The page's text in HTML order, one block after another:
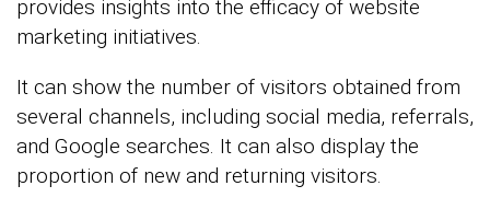
provides insights into the efficacy of website
marketing initiatives.
It can show the number of visitors obtained from
several channels, including social media, referrals,
and Google searches. It can also display the
proportion of new and returning visitors.